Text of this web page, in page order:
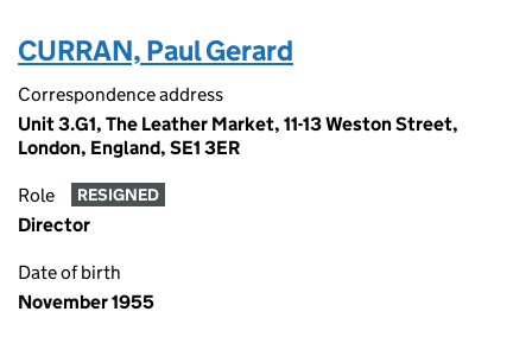
CURRAN, Paul Gerard
Correspondence address
Unit 3.G1, The Leather Market, 11-13 Weston Street,
London, England, SE1 3ER
Role RESIGNED
Director
Date of birth
November 1955